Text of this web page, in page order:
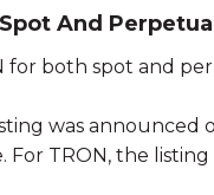
And
for both spot and
was
For TRON, the